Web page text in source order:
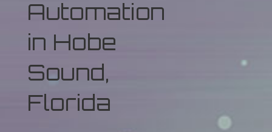
Automation
in Hobe
Sound,
Florida